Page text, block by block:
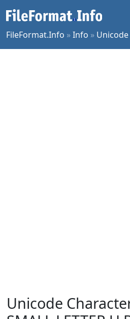
FileFormat.Info »Info » Unicode
Unicode